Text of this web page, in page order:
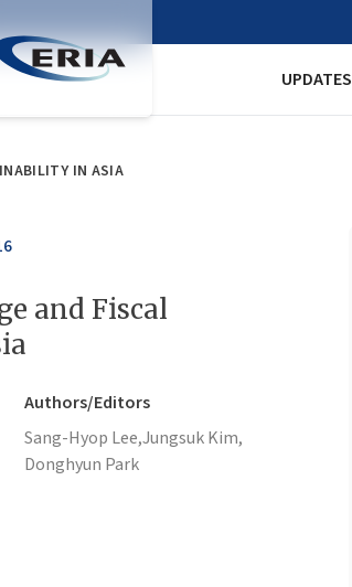
UPDATES
IN ASIA
and Fiscal
Authors/Editors
Sang-Hyop Lee,Jungsuk Kim,
Donghyun Park